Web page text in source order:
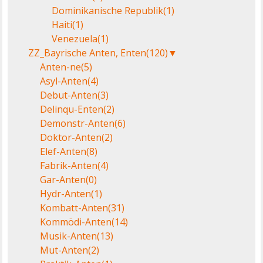
Dominikanische Republik(1)
Haiti(1)
Venezuela(1)
ZZ_Bayrische Anten, Enten(120)▼
Anten-ne(5)
Asyl-Anten(4)
Debut-Anten(3)
Delinqu-Enten(2)
Demonstr-Anten(6)
Doktor-Anten(2)
Elef-Anten(8)
Fabrik-Anten(4)
Gar-Anten(0)
Hydr-Anten(1)
Kombatt-Anten(31)
Kommödi-Anten(14)
Musik-Anten(13)
Mut-Anten(2)